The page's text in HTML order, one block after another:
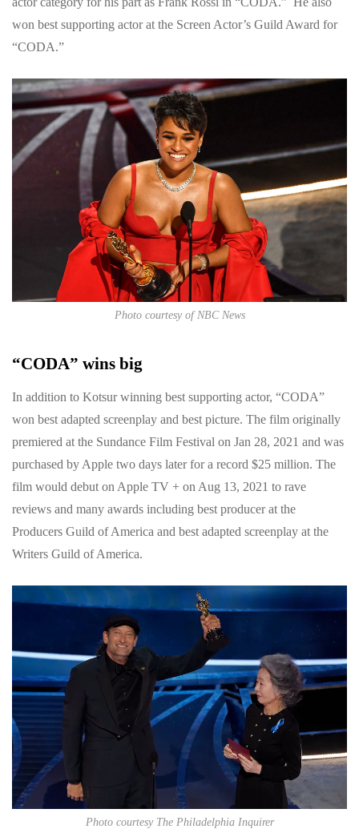
won best supporting actor at the Screen Actor’s Guild Award for
“CODA.”
Photo courtesy of NBC News
“CODA” wins big
In addition to Kotsur winning best supporting actor, “CODA”
won best adapted screenplay and best picture. The film originally
premiered at the Sundance Film Festival on Jan 28, 2021 and was
purchased by Apple two days later for a record $25 million. The
film would debut on Apple TV + on Aug 13, 2021 to rave
reviews and many awards including best producer at the
Producers Guild of America and best adapted screenplay at the
Writers Guild of America.
Photo courtesy The Philadelphia Inquirer